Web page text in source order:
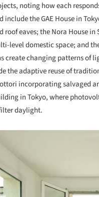
noting how each
include the GAE House in
roof eaves; the Nora House
level domestic space; and
create changing patterns of
the adaptive reuse of
incorporating salvaged
in Tokyo, where
daylight.